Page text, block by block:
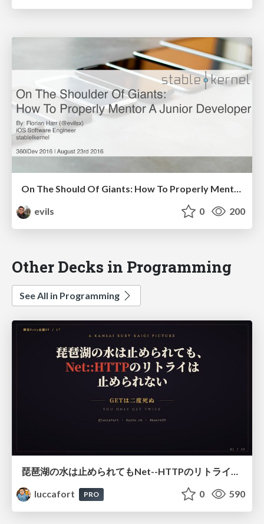
evils
0 200
Other Decks in Programming
See All in Programming
琵琶湖の水は止められてもNet--HTTPのリトライは止められない / You might be able to stop the water flow of Lake Biwa but you can't stop Net::HTTP retries
luccafort
PRO 0 590